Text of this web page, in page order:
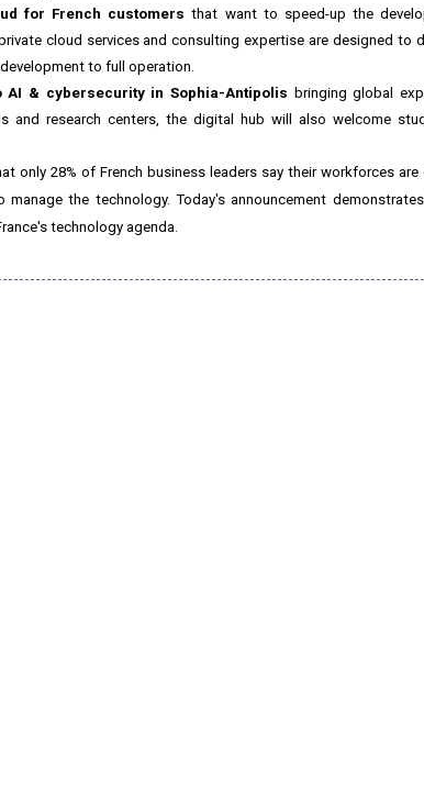
for French customers that want to speed-up the
cloud servicesand consulting expertise are designed to
to full operation.
AI & cybersecurity in Sophia-Antipolis bringing global
and research centers, the digital hub will also welcome
only 28% of French business leaders say their workforces
the technology. Today's announcement
technology agenda.